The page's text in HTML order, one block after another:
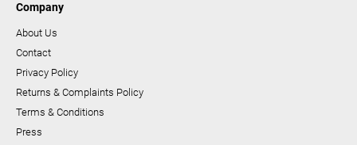
Company
About Us
Contact
Privacy Policy
Returns & Complaints Policy
Terms & Conditions
Press